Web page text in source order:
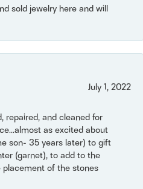
sold jewelry here and will
July 1, 2022
repaired, and cleaned for
as excited about
son- 35 years later) to gift
(garnet), to add to the
placement of the stones